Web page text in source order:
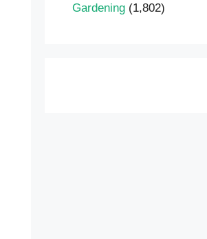
Gardening (1,802)